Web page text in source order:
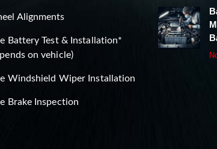
Alignments
Battery Test & Installation*
on vehicle)
Windshield Wiper Installation
Brake Inspection